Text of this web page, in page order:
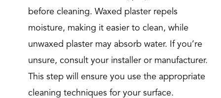
before cleaning. Waxed plaster repels
moisture, making it easier to clean, while
unwaxed plaster may absorb water. If you’re
unsure, consult your installer or manufacturer.
This step will ensure you use the appropriate
cleaning techniques for your surface.